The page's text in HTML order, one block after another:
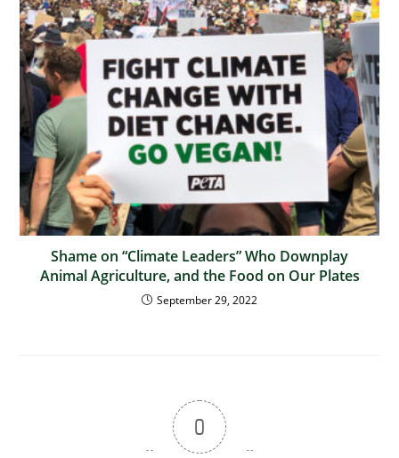
Shame on “Climate Leaders” Who Downplay
Animal Agriculture, and the Food on Our Plates
September 29, 2022
0